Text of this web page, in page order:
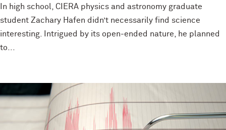
In high school, CIERA physics and astronomy graduate
student Zachary Hafen didn’t necessarily find science
interesting. Intrigued by its open-ended nature, he planned
to...